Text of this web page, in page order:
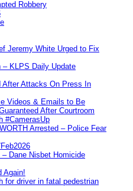
Robbery
Jeremy White Urged to Fix
– KLPS Daily Update
After Attacks On Press In
Videos & Emails to Be
After Courtroom
#CamerasUp
Arrested – Police Fear
Dane Nisbet Homicide
Again!
for driver in fatal pedestrian